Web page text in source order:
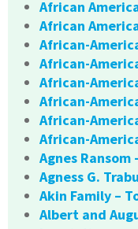
African
African
African-
African-
African-
African-
African-
African-
Agnes
Agness G.
Akin Family –
Albert and